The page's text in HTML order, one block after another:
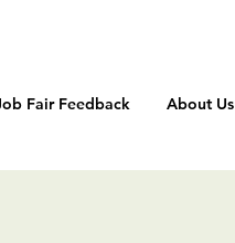
Fair Feedback About Us